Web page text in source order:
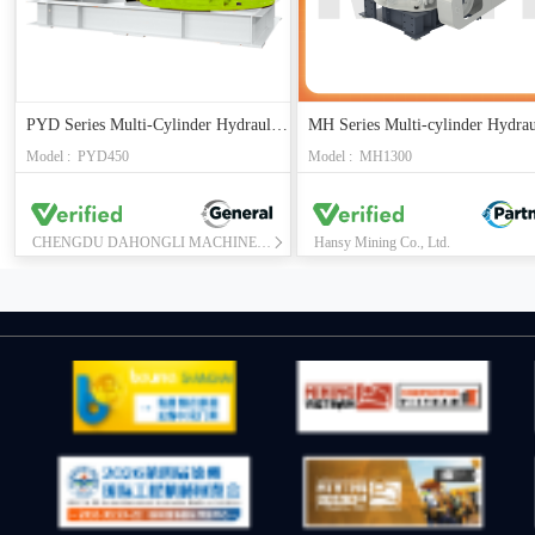
PYD Series Multi-Cylinder Hydraulic Cone Crusher
Model : PYD450
CHENGDU DAHONGLI MACHINERY CO., LTD.
Model : MH1300
Hansy Mining Co., Ltd.